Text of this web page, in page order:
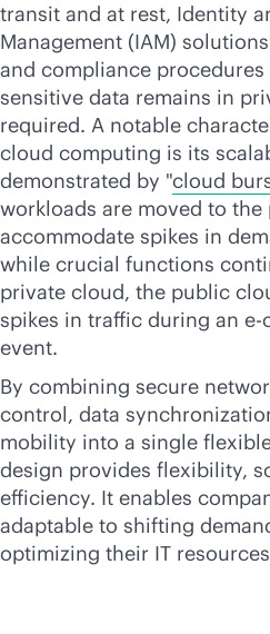
transit and at rest, Identity
Management (IAM)
and compliance
sensitive data remains in
required. A notable
cloud computing is its
demonstrated by "cloud
workloads are moved to
accommodate spikes in
while crucial functions
private cloud, the public
spikes in traffic during an e-
event.
By combining secure
control, data
mobility into a single
design provides flexibility,
efficiency. It enables
adaptable to shifting
optimizing their IT